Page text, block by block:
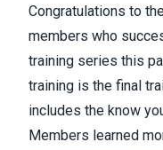
Congratulations to
members who
training series this
training is the final
includes the know
Members learned